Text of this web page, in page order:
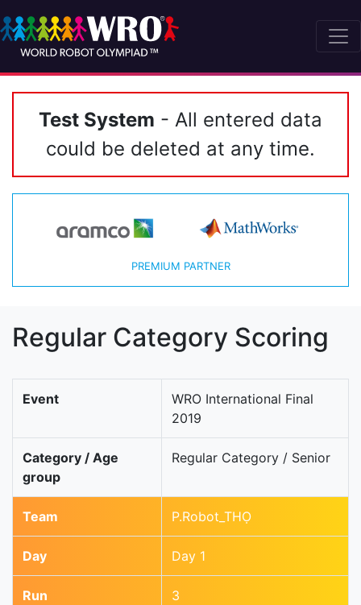
Test System - All entered data
could be deleted at any time.
PREMIUM PARTNER
Regular Category Scoring
Event
WRO International Final
2019
Category / Age
group
Regular Category / Senior
Team P.Robot_THỌ
Day Day 1
Run 3